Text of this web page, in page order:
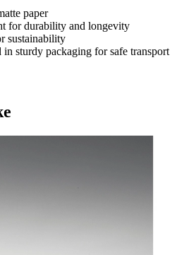
paper
for durability and longevity
sustainability
in sturdy packaging for safe transport